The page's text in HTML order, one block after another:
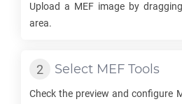
Upload a MEF image by
area.
Select MEF Tools
Check the preview and configure